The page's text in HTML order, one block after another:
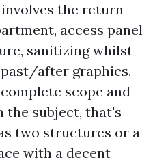
the return
access panel
sanitizing whilst
after graphics.
scope and
the subject, that's
two structures or a
with a decent